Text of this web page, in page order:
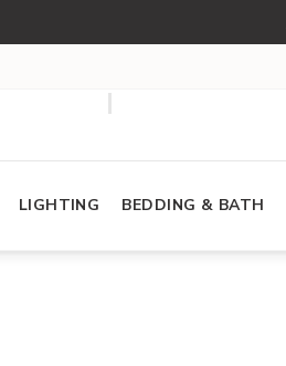
LIGHTING BEDDING & BATH